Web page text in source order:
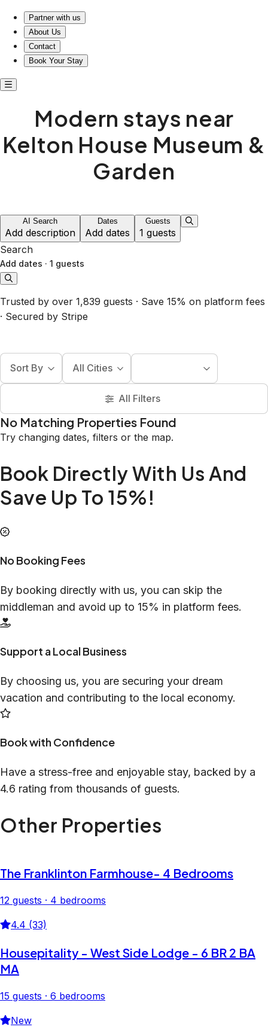
Partner with us
About Us
Contact
Book Your Stay
Modern stays near
Kelton House Museum &
Garden
AI Search
Add description
Dates
Add dates
Guests
1 guests
Search
Add dates · 1 guests
Trusted by over 1,839 guests · Save 15% on platform fees
· Secured by Stripe
Sort By All Cities
All Filters
No Matching Properties Found
Try changing dates, filters or the map.
Book Directly With Us And
Save Up To 15%!
No Booking Fees
By booking directly with us, you can skip the
middleman and avoid up to 15% in platform fees.
Support a Local Business
By choosing us, you are securing your dream
vacation and contributing to the local economy.
Book with Confidence
Have a stress-free and enjoyable stay, backed by a
4.6 rating from thousands of guests.
Other Properties
The Franklinton Farmhouse- 4 Bedrooms
12 guests · 4 bedrooms
4.4 (33)
Housepitality - West Side Lodge - 6 BR 2 BA
MA
15 guests · 6 bedrooms
New